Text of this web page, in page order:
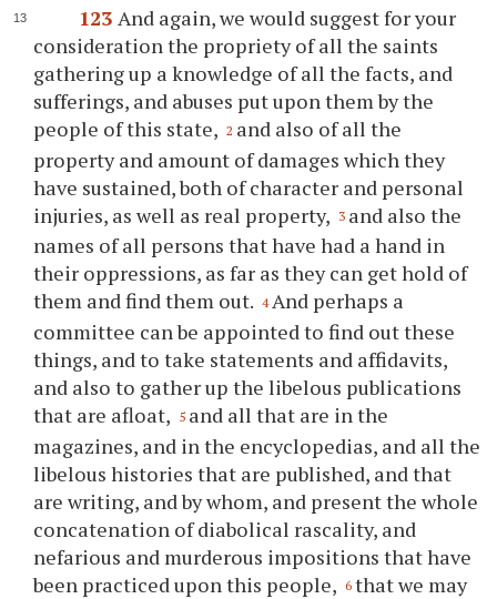
123 And again, we would suggest for your
consideration the propriety of all the saints
gathering up a knowledge of all the facts, and
sufferings, and abuses put upon them by the
people of this state, 2 and also of all the
property and amount of damages which they
have sustained, both of character and personal
injuries, as well as real property, 3 and also the
names of all persons that have had a hand in
their oppressions, as far as they can get hold of
them and find them out. 4 And perhaps a
committee can be appointed to find out these
things, and to take statements and affidavits,
and also to gather up the libelous publications
that are afloat, 5 and all that are in the
magazines, and in the encyclopedias, and all the
libelous histories that are published, and that
are writing, and by whom, and present the whole
concatenation of diabolical rascality, and
nefarious and murderous impositions that have
been practiced upon this people, 6 that we may